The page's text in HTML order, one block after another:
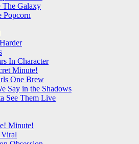
The Galaxy
Popcorn
In Character
Minute!
One Brew
Say in the Shadows
See Them Live
Minute!